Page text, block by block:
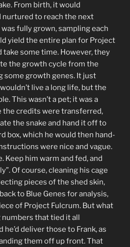
From birth, it would
nurtured to reach the next
fully grown, sampling each
yield the entire plan for Project
take some time. However, they
the growth cycle from the
some growth genes. It just
live a long life, but the
This wasn’t a pet; it was a
the credits were transferred,
the snake and hand it off to
box, which he would then hand-
were nice and vague.
Keep him warm and fed, and
Of course, cleaning his cage
pieces of the shed skin,
to Blue Genes for analysis,
of Project Fulcrum. But what
that tied it all
deliver those to Frank, as
them off up front. That